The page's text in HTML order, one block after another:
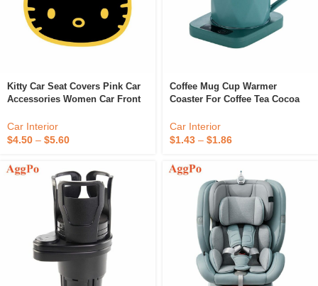
Kitty Car Seat Covers Pink Car
Accessories Women Car Front
Bucket Cover Universal Fit
Car Interior
$4.50 – $5.60
Coffee Mug Cup Warmer
Coaster For Coffee Tea Cocoa
Aluminum Metal Panel, Safe
Reliable
Car Interior
$1.43 – $1.86